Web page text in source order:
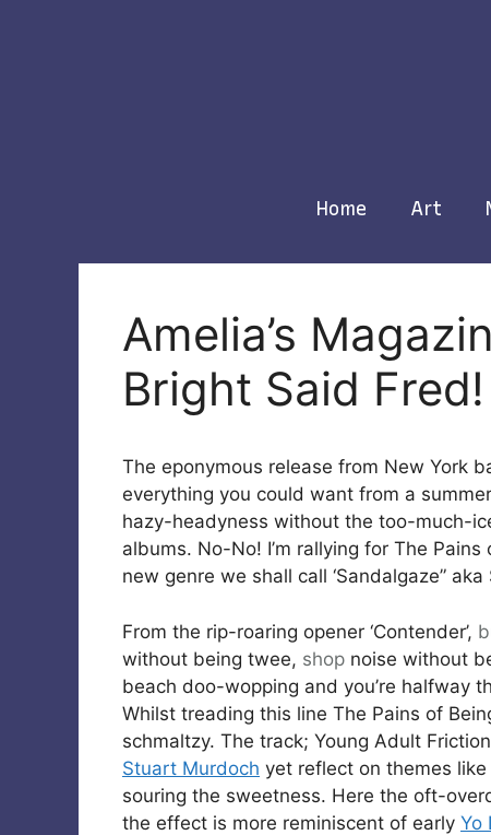
Home Art
Amelia’s
Bright Said Fred!
The eponymous release from New York
everything you could want from a
hazy-headyness without the too-much-
albums. No-No! I’m rallying for The
new genre we shall call ‘Sandalgaze”
From the rip-roaring opener ‘Contender’,
without being twee, shop noise without
beach doo-wopping and you’re halfway
Whilst treading this line The Pains of
schmaltzy. The track; Young Adult
Stuart Murdoch yet reflect on themes
souring the sweetness. Here the oft-
the effect is more reminiscent of early Yo